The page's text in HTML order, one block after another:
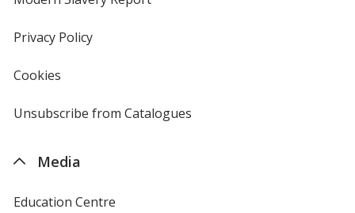
window
Privacy Policyfor
Cookies
4imprint
Unsubscribe from Catalogues
Media
Education Centre